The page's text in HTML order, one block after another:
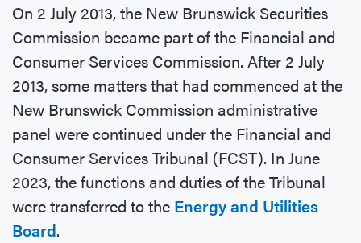
On 2 July 2013, the New Brunswick Securities
Commission became part of the Financial and
Consumer Services Commission. After 2 July
2013, some matters that had commenced at the
New Brunswick Commission administrative
panel were continued under the Financial and
Consumer Services Tribunal (FCST). In June
2023, the functions and duties of the Tribunal
were transferred to the Energy and Utilities
Board.